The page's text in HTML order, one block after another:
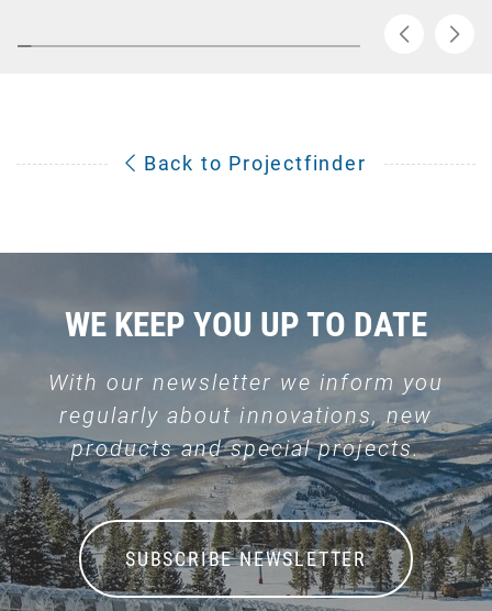
Back to Projectfinder
WE KEEP YOU UP TO DATE
With our newsletter we inform you
regularly about innovations, new
products and special projects.
SUBSCRIBE NEWSLETTER